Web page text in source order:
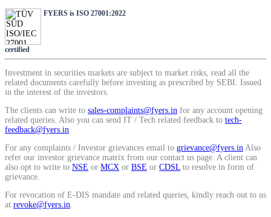
MTF Calculator
Mutual Funds Calculator
Estimate your mutual funds growth
FYERS is ISO 27001:2022
certified
Investment in securities markets are subject to market risks, read all the
related documents carefully before investing as prescribed by SEBI. Issued
in the interest of the investors.
The clients can write to sales-complaints@fyers.in for any account opening
related queries. Also you can send IT / Tech related feedback to tech-
feedback@fyers.in
For any complaints / Investor grievances email to grievance@fyers.in Also
refer our investor grievance matrix from our contact us page. A client can
also opt to write to NSE or MCX or BSE or CDSL to resolve in form of
grievance.
For revocation of E-DIS mandate and related queries, kindly reach out to us
at revoke@fyers.in